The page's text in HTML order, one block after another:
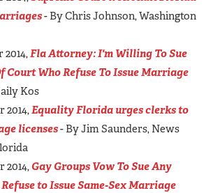
- By Chris Johnson, Washington
2014,Fla Attorney: I'm Willing To Sue
Court Who Refuse To Issue Marriage
Kos
2014,Equality Florida urges clerks to
licenses- By Jim Saunders, News
2014, Gay Groups Vow To Sue Any
to Issue Same-Sex Marriage